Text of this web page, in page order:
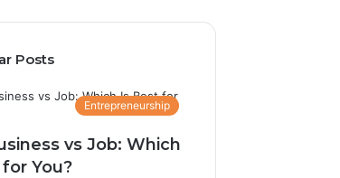
Posts
Entrepreneurship
vs Job: Which
You?